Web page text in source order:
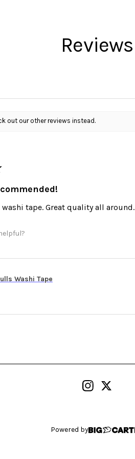
Reviews
out our other reviews instead.
tape. Great quality all around.
Washi Tape
Powered by